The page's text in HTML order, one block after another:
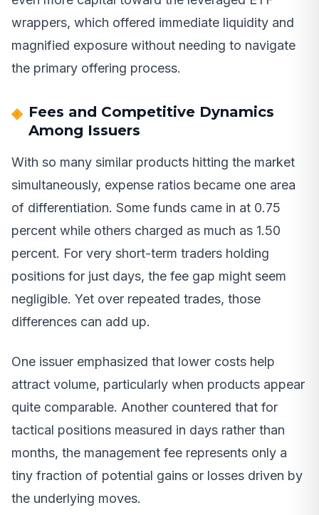
wrappers, which offered immediate liquidity and
magnified exposure without needing to navigate
the primary offering process.
Fees and Competitive Dynamics
Among Issuers
With so many similar products hitting the market
simultaneously, expense ratios became one area
of differentiation. Some funds came in at 0.75
percent while others charged as much as 1.50
percent. For very short-term traders holding
positions for just days, the fee gap might seem
negligible. Yet over repeated trades, those
differences can add up.
One issuer emphasized that lower costs help
attract volume, particularly when products appear
quite comparable. Another countered that for
tactical positions measured in days rather than
months, the management fee represents only a
tiny fraction of potential gains or losses driven by
the underlying moves.